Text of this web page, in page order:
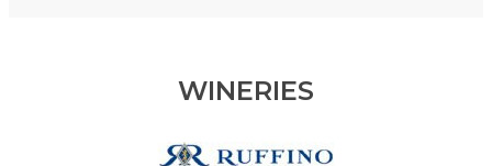
WINERIES